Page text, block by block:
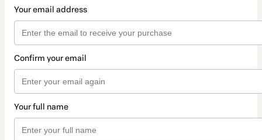
Your email address
Confirm your email
Your full name